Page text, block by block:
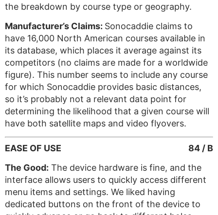
the breakdown by course type or geography.
Manufacturer’s Claims: Sonocaddie claims to
have 16,000 North American courses available in
its database, which places it average against its
competitors (no claims are made for a worldwide
figure). This number seems to include any course
for which Sonocaddie provides basic distances,
so it’s probably not a relevant data point for
determining the likelihood that a given course will
have both satellite maps and video flyovers.
84 / B
EASE OF USE
The Good: The device hardware is fine, and the
interface allows users to quickly access different
menu items and settings. We liked having
dedicated buttons on the front of the device to